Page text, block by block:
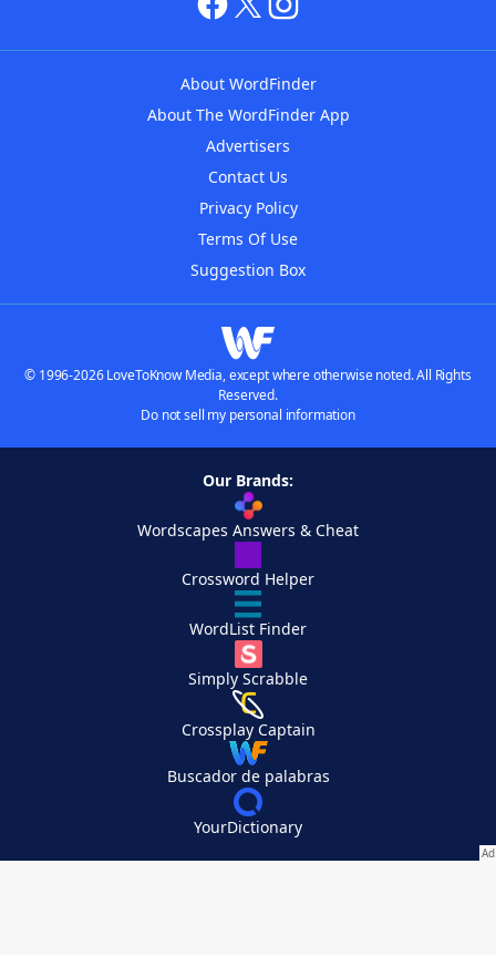
About WordFinder
About The WordFinder App
Advertisers
Contact Us
Privacy Policy
Terms Of Use
Suggestion Box
© 1996-2026 LoveToKnow Media, except where otherwise noted. All Rights
Reserved.
Do not sell my personal information
Our Brands:
Wordscapes Answers & Cheat
Crossword Helper
WordList Finder
Simply Scrabble
Crossplay Captain
Buscador de palabras
YourDictionary